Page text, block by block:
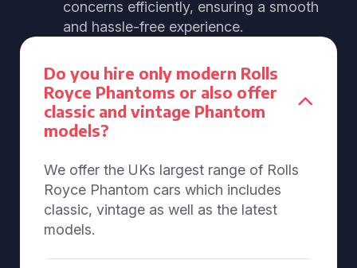
concerns efficiently, ensuring a smooth
and hassle-free experience.
Do you hire only modern Rolls
Royce Phantoms or also offer
classic and vintage Phantom
models?
We offer the UKs largest range of Rolls
Royce Phantom cars which includes
classic, vintage as well as the latest
models.